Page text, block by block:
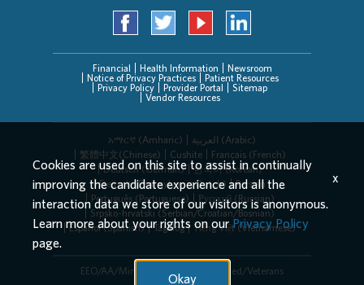
Financial Health Information
Newsroom
Notice of Privacy Practices
Patient Resources
Privacy Policy
Provider Portal
Sitemap
Vendor Resources
አማርኛ (Amharic)
العربیة (Arabic)
繁體中文(Chinese)
Cushite
Français (French)
Deutsch (German)
한국어 (Korean)
Deitsch (Pennsylvania Dutch)
Persian
Português (Portuguese)
Русский (Russian)
Srpsko-hrvatski (Serbian/Croatian/Bosnian)
Español (Spanish)
Tagalog Tiếng Việt (Vietnamese)
EEO/AA/Minorities/Females/Disabled/Veterans
Cookies are used on this site to assist in continually
improving the candidate experience and all the
interaction data we store of our visitors is anonymous.
Learn more about your rights on ourPrivacy Policy
page.
Okay
x